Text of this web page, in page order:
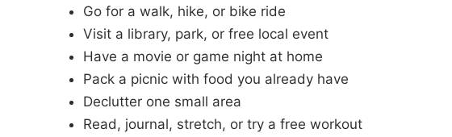
Go for a walk, hike, or bike ride
Visit a library, park, or free local event
Have a movie or game night at home
Pack a picnic with food you already have
Declutter one small area
Read, journal, stretch, or try a free workout